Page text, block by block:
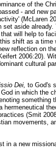
of the
- and new
(McLaren
aside
will help to
shift as a time
reflection on
2006:20).
cultural
Dei, to God's
in which the
something
(Smit
movements,
in a new